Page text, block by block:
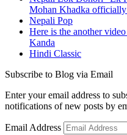
Mohan Khadka officially
Nepali Pop
Here is the another
Kanda
Hindi Classic
Subscribe to Blog via Email
Enter your email address to
notifications of new posts by
Email Address